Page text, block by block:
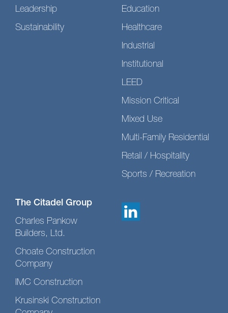
Leadership
Sustainability
Education
Healthcare
Industrial
Institutional
LEED
Mission Critical
Mixed Use
Multi-Family Residential
Retail / Hospitality
Sports / Recreation
The Citadel Group
Charles Pankow
Builders, Ltd.
Choate Construction
Company
IMC Construction
Krusinski Construction